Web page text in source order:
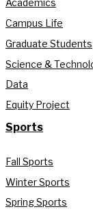
Academics
Campus Life
Graduate Students
Science &
Data
Equity Project
Sports
Fall Sports
Winter Sports
Spring Sports